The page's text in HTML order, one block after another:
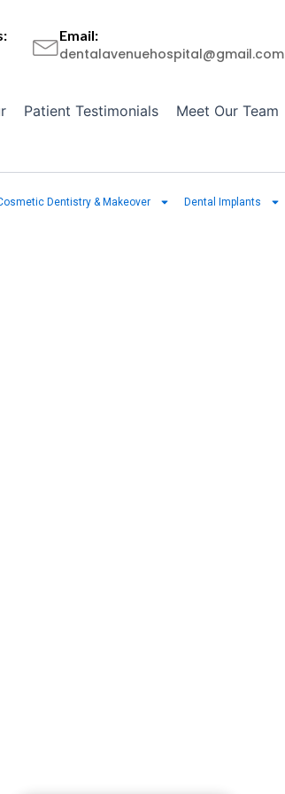
Email:
dentalavenuehospital@gmail.com
Patient Testimonials Meet Our Team
Dentistry & Makeover Dental Implants